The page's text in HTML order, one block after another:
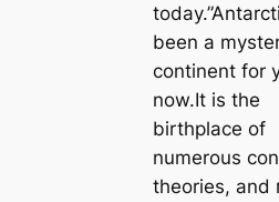
been a
continent for
now.It is the
birthplace of
numerous
theories, and